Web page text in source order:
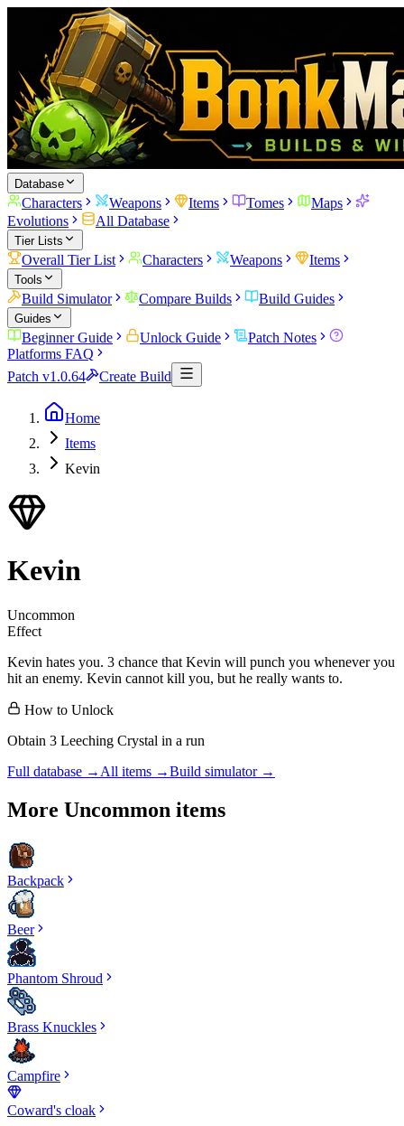
Database
Characters Weapons Items Tomes
Maps
Evolutions
All Database
Tier Lists
Overall Tier List Characters Weapons Items
Tools
Build Simulator Compare Builds Build Guides
Guides
Beginner Guide Unlock Guide
Patch Notes
Platforms FAQ
Patch v1.0.64
Create Build
Home
Items
Kevin
Kevin
Uncommon
Effect
Kevin hates you. 3 chance that Kevin will punch you whenever you
hit an enemy. Kevin cannot kill you, but he really wants to.
How to Unlock
Obtain 3 Leeching Crystal in a run
Full database → All items →Build simulator →
More Uncommon items
Backpack
Beer
Phantom Shroud
Brass Knuckles
Campfire
Coward's cloak